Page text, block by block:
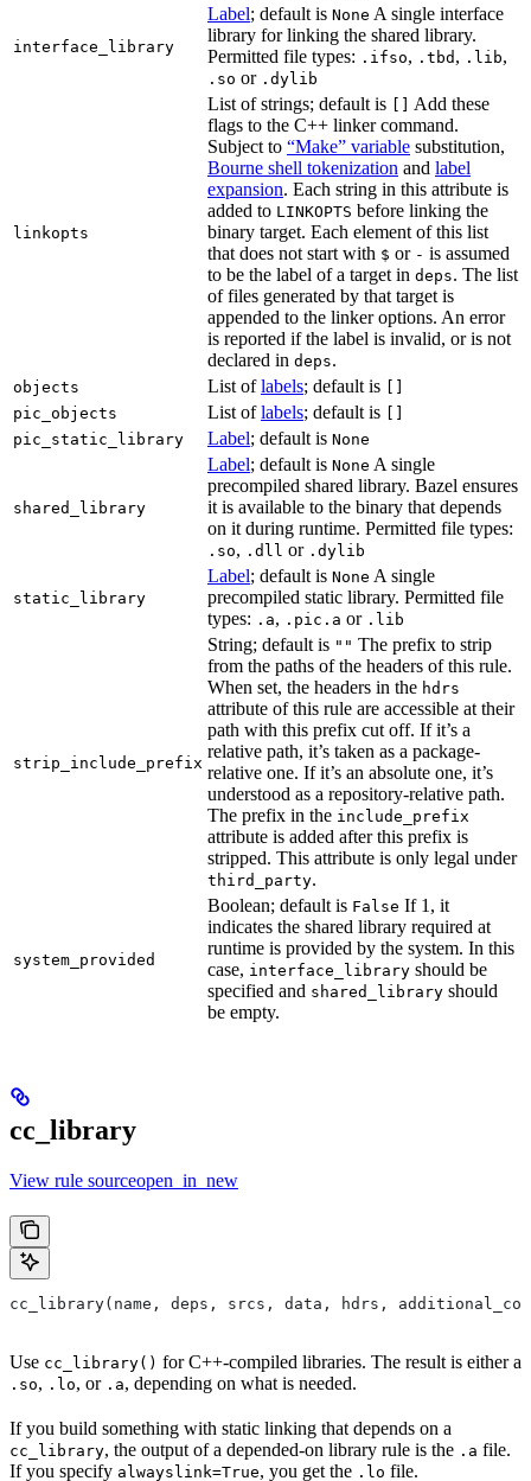
interface_library
Label; default is None A single interface
library for linking the shared library.
Permitted file types: .ifso, .tbd , .lib,
.so or .dylib
linkopts
List of strings; default is
Add these
flags to the C++ linker command.
Subject to “Make” variable substitution,
Bourne shell tokenization and label
expansion. Each string in this attribute is
added to LINKOPTS before linking the
binary target. Each element of this list
that does not start with $ or - is assumed
to be the label of a target in deps. The list
of files generated by that target is
appended to the linker options. An error
is reported if the label is invalid, or is not
declared in deps.
objects List oflabels; default is
pic_objects
List oflabels; default is
pic_static_library
Label; default is None
shared_library
Label; default is None A single
precompiled shared library. Bazel ensures
it is available to the binary that depends
on it during runtime. Permitted file types:
.so, .dll or .dylib
static_library
Label; default is None A single
precompiled static library. Permitted file
types: .a, .pic.a or .lib
strip_include_prefix
String; default is "" The prefix to strip
from the paths of the headers of this rule.
When set, the headers in the hdrs
attribute of this rule are accessible at their
path with this prefix cut off. If it’s a
relative path, it’s taken as a package-
relative one. If it’s an absolute one, it’s
understood as a repository-relative path.
The prefix in the include_prefix
attribute is added after this prefix is
stripped. This attribute is only legal under
third_party.
system_provided
Boolean; default is False If 1, it
indicates the shared library required at
runtime is provided by the system. In this
case, interface_library should be
specified and shared_library should
be empty.
cc_library
View rule sourceopen_in_new
cc_library(name, deps, srcs, data, hdrs,
Use cc_library() for C++-compiled libraries. The result is either a
.so, .lo, or .a, depending on what is needed.
If you build something with static linking that depends on a
cc_library, the output of a depended-on library rule is the .a file.
If you specify alwayslink=True, you get the .lo file.